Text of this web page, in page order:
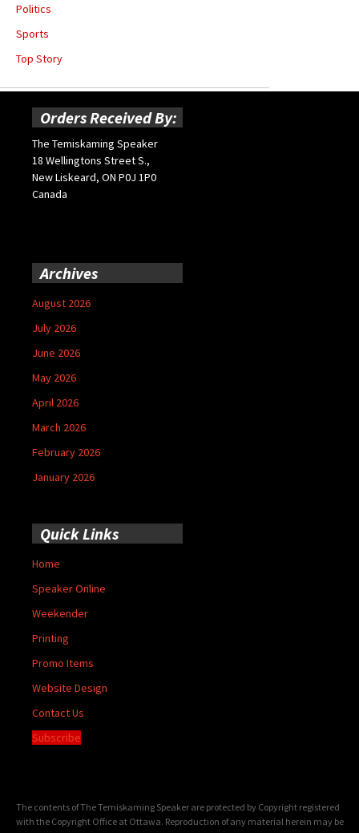
Politics
Sports
Top Story
Orders Received By:
The Temiskaming Speaker
18 Wellingtons Street S.,
New Liskeard, ON P0J 1P0
Canada
Archives
August 2026
July 2026
June 2026
May 2026
April 2026
March 2026
February 2026
January 2026
Quick Links
Home
Speaker Online
Weekender
Printing
Promo Items
Website Design
Contact Us
Subscribe
The contents of The Temiskaming Speaker are protected by Copyright registered
with the Copyright Office at Ottawa. Reproduction of any material herein may be